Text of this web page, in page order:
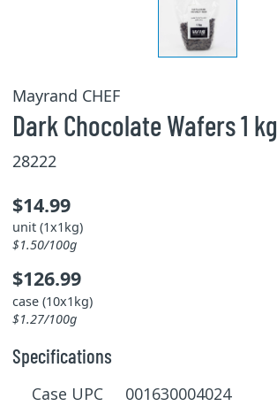
Mayrand CHEF
Dark Chocolate Wafers 1 kg
28222
$14.99
unit (1x1kg)
$1.50/100g
$126.99
case (10x1kg)
$1.27/100g
Specifications
Case UPC 001630004024